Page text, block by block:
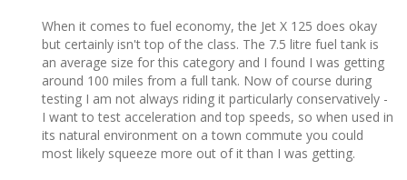
When it comes to fuel economy, the Jet X 125 does okay
but certainly isn't top of the class. The 7.5 litre fuel tank is
an average size for this category and I found I was getting
around 100 miles from a full tank. Now of course during
testing I am not always riding it particularly conservatively -
I want to test acceleration and top speeds, so when used in
its natural environment on a town commute you could
most likely squeeze more out of it than I was getting.